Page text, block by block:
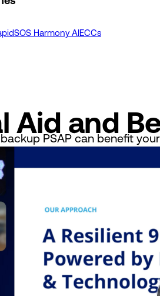
Harmony AIECCs
Aid and
PSAP can benefit